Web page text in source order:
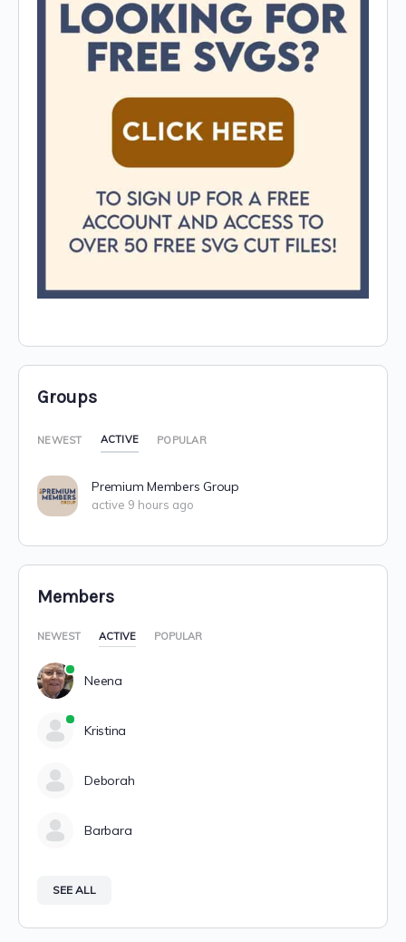
Groups
NEWEST ACTIVE POPULAR
Premium Members Group
active 9 hours ago
Members
NEWEST ACTIVE POPULAR
Neena
Kristina
Deborah
Barbara
SEE ALL